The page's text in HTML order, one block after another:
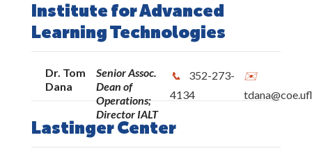
Institute for Advanced
Learning Technologies
Dr. Tom
Dana
Senior Assoc.
Dean of
Operations;
Director IALT
352-273-
4134
Lastinger Center